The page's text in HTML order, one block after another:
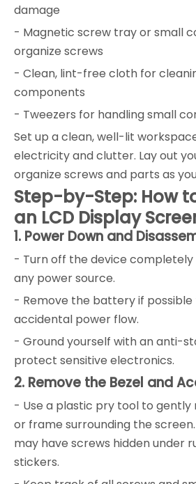
damage
- Magnetic screw tray or small
organize screws
- Clean, lint-free cloth for
components
- Tweezers for handling small
Set up a clean, well-lit
electricity and clutter. Lay out
organize screws and parts as
Step-by-Step: How
an LCD Display
1. Power Down and
- Turn off the device
any power source.
- Remove the battery if possible
accidental power flow.
- Ground yourself with an anti-
protect sensitive electronics.
2. Remove the Bezel and
- Use a plastic pry tool to
or frame surrounding the
may have screws hidden under
stickers.